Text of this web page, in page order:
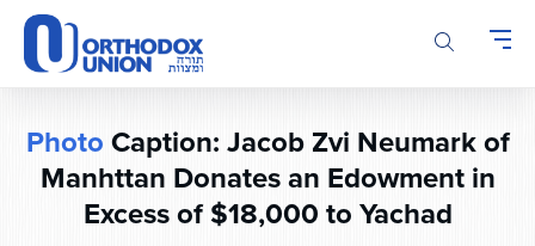
Please
note:
This
website
accessibility
Photo Caption: Jacob Zvi Neumark of
Manhttan Donates an Edowment in
Excess of $18,000 to Yachad